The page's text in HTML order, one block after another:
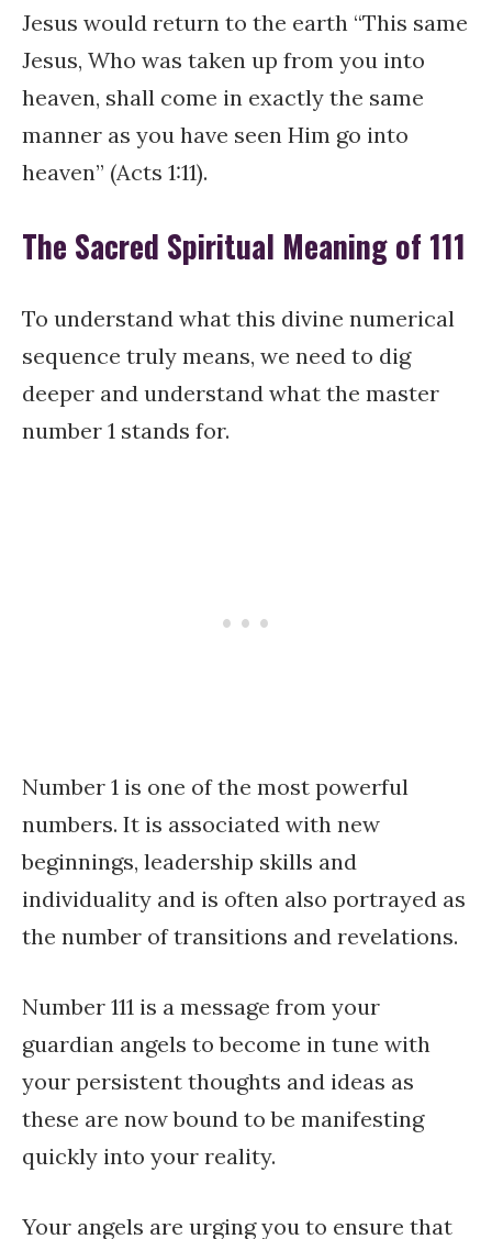
Jesus would return to the earth “This same
Jesus, Who was taken up from you into
heaven, shall come in exactly the same
manner as you have seen Him go into
heaven” (Acts 1:11).
The Sacred Spiritual Meaning of 111
To understand what this divine numerical
sequence truly means, we need to dig
deeper and understand what the master
number 1 stands for.
Number 1 is one of the most powerful
numbers. It is associated with new
beginnings, leadership skills and
individuality and is often also portrayed as
the number of transitions and revelations.
Number 111 is a message from your
guardian angels to become in tune with
your persistent thoughts and ideas as
these are now bound to be manifesting
quickly into your reality.
Your angels are urging you to ensure that